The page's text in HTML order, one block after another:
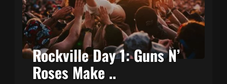
Rockville Day 1: Guns N’
Roses Make ..